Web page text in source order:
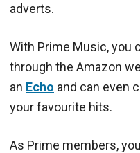
adverts.
With Prime Music, you
through the Amazon
an Echo and can even
your favourite hits.
As Prime members,